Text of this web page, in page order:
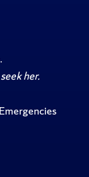
to Us on
Us on
.
her.
Emergencies